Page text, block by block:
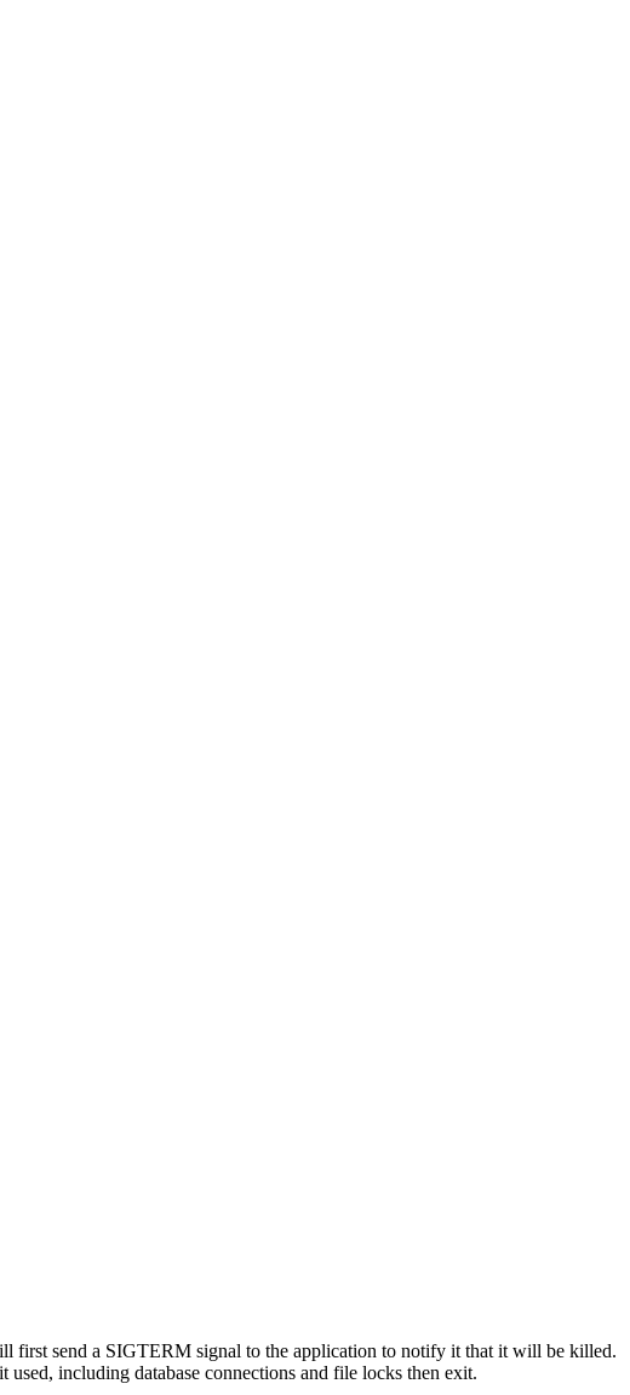
first send a SIGTERM signal to the application to notify it that it will be killed.
including database connections and file locks then exit.